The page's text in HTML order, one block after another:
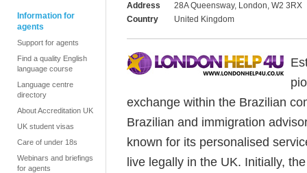
Information for
agents
Support for agents
Find a quality English
language course
Language centre
directory
About Accreditation UK
UK student visas
Care of under 18s
Webinars and briefings
for agents
Address
28A Queensway, London, W2 3RX
Country
United Kingdom
exchange within the Brazilian
Brazilian and immigration
known for its personalised
live legally in the UK. Initially,